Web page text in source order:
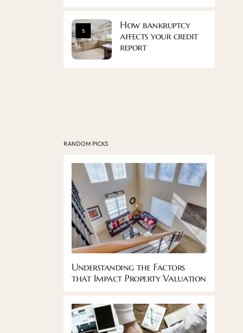
5
How bankruptcy
affects your credit
report
RANDOM PICKS
Understanding the Factors
that Impact Property Valuation